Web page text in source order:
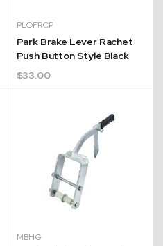
PLOFRCP
Park Brake Lever Rachet
Push Button Style Black
$33.00
MBHG